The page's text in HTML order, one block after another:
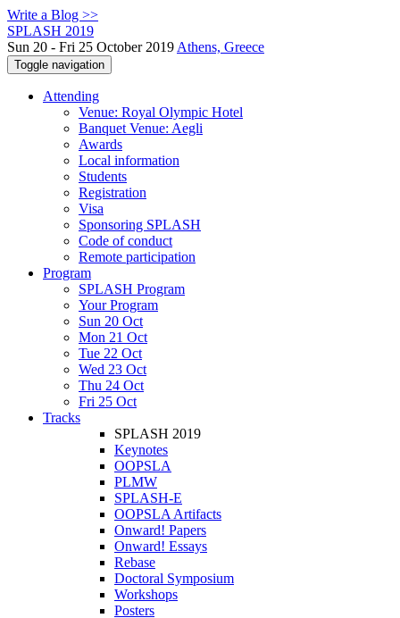
Write a Blog >>
SPLASH 2019
Sun 20 - Fri 25 October 2019 Athens, Greece
Toggle navigation
Attending
Venue: Royal Olympic Hotel
Banquet Venue: Aegli
Awards
Local information
Students
Registration
Visa
Sponsoring SPLASH
Code of conduct
Remote participation
Program
SPLASH Program
Your Program
Sun 20 Oct
Mon 21 Oct
Tue 22 Oct
Wed 23 Oct
Thu 24 Oct
Fri 25 Oct
Tracks
SPLASH 2019
Keynotes
OOPSLA
PLMW
SPLASH-E
OOPSLA Artifacts
Onward! Papers
Onward! Essays
Rebase
Doctoral Symposium
Workshops
Posters